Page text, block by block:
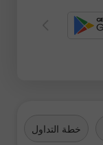
خطة التداول